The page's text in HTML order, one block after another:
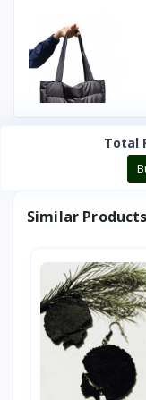
Total
Similar Products